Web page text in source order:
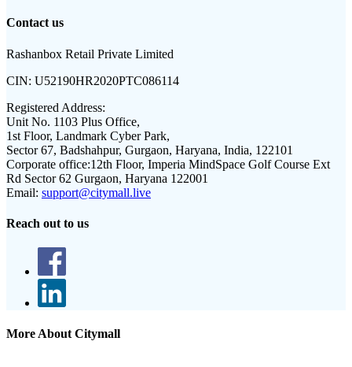
Contact us
Rashanbox Retail Private Limited
CIN: U52190HR2020PTC086114
Registered Address:
Unit No. 1103 Plus Office,
1st Floor, Landmark Cyber Park,
Sector 67, Badshahpur, Gurgaon, Haryana, India, 122101
Corporate office:12th Floor, Imperia MindSpace Golf Course Ext
Rd Sector 62 Gurgaon, Haryana 122001
Email: support@citymall.live
Reach out to us
More About Citymall